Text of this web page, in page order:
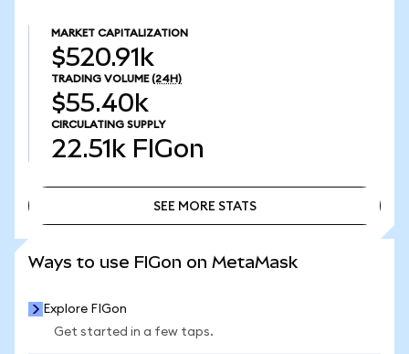
MARKET CAPITALIZATION
$520.91k
TRADING VOLUME (24H)
$55.40k
CIRCULATING SUPPLY
22.51k FIGon
SEE MORE STATS
Ways to use FIGon on MetaMask
Explore FIGon
Get started in a few taps.